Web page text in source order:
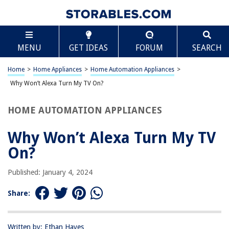
MENU GET IDEAS FORUM SEARCH
Home > Home Appliances > Home Automation Appliances >
Why Won’t Alexa Turn My TV On?
HOME AUTOMATION APPLIANCES
Why Won’t Alexa Turn My TV
On?
Published: January 4, 2024
Share:
Written by: Ethan Hayes
TABLE OF CONTENTS
Why Won’t Alexa Turn My TV On?
Introduction
Troubleshooting the Connection
Verifying the Power Source
Conclusion
Frequently Asked Questions about Why Won't Alexa Turn My TV On?
RELATED ARTICLES
Why Is My Pillowcase Turning Yellow
Scroll